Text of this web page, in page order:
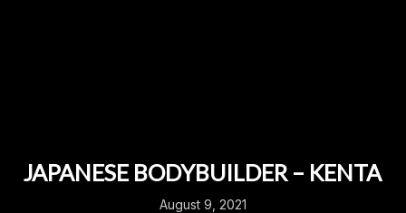
JAPANESE BODYBUILDER – KENTA
August 9, 2021